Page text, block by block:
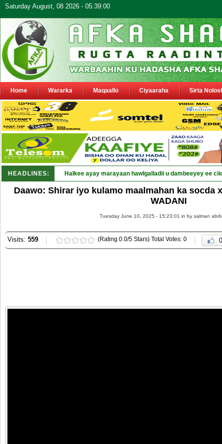
Saturday August, 08 2026 - 05:39:00
Home Wararka Maqaallo Ciyaaraha Sirta
HEADLINES: Halkee ayay marayaan hawlgalladii u dambeeyey ee
Daawo: Shirar iyo kulamo maalmahan ka socda
WADANI
Tuesday June 10, 2025 - 15:23:01 in by salman abdi
Visits: 559 (Rating 0.0/5 Stars) Total Votes: 0 0